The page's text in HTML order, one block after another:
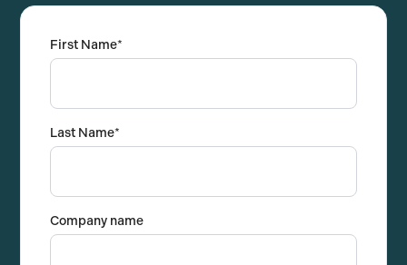
First Name*
Last Name*
Company name